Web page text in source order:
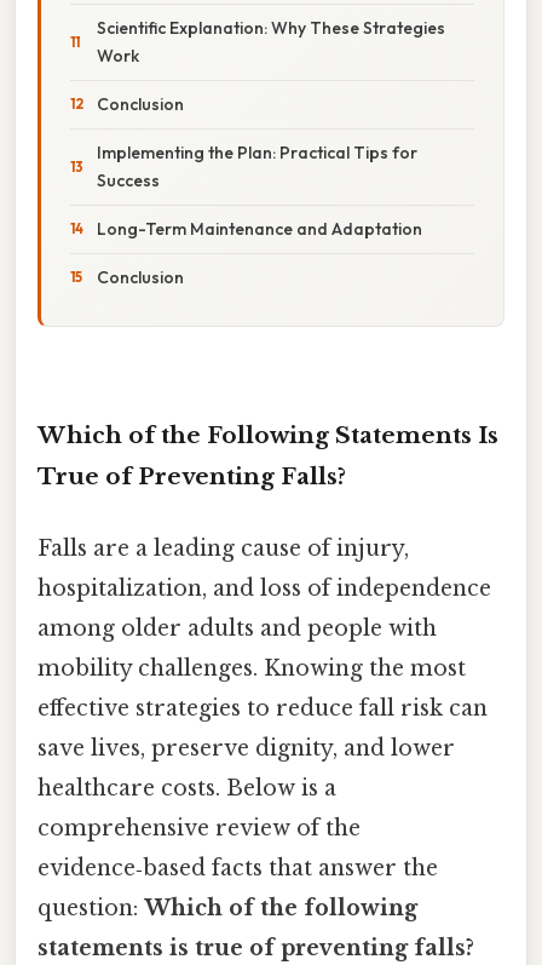
Scientific Explanation: Why These Strategies
Work
Conclusion
Implementing the Plan: Practical Tips for
Success
Long-Term Maintenance and Adaptation
Conclusion
Which of the Following Statements Is
True of Preventing Falls?
Falls are a leading cause of injury,
hospitalization, and loss of independence
among older adults and people with
mobility challenges. Knowing the most
effective strategies to reduce fall risk can
save lives, preserve dignity, and lower
healthcare costs. Below is a
comprehensive review of the
evidence‑based facts that answer the
question: Which of the following
statements is true of preventing falls?